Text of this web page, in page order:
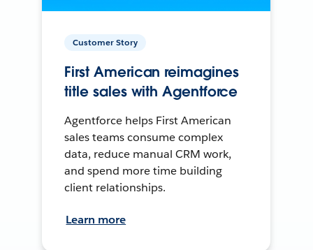
Customer Story
First American reimagines
title sales with Agentforce
Agentforce helps First American
sales teams consume complex
data, reduce manual CRM work,
and spend more time building
client relationships.
Learn more